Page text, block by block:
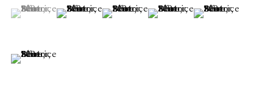
SIGN UP FOR NEWS AND EVENTS
(View a larger image of thumbnail 1 )
, currently selected.
, currently selected.
, currently selected.(View a larger image of thumbnail 2 )
(View a larger image of thumbnail 3 )
(View a larger image of
(View a larger
(View a larger image of thumbnail 6 )